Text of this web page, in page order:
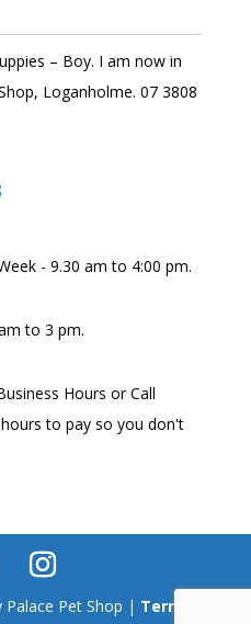
– Boy. I am now in
Loganholme. 07 3808
- 9.30 am to 4:00 pm.
to 3 pm.
Hours or Call
to pay so you don't
Pet Shop | Terms